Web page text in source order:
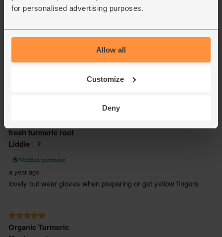
for personalised advertising purposes.
Allow all
Customize
Deny